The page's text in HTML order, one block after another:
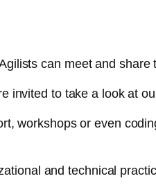
can meet and share
invited to take a look at
workshops or even
and technical